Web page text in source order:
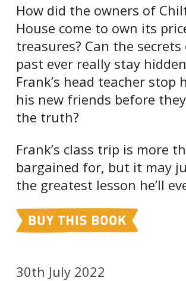
How did the owners of
House come to own its
treasures? Can the
past ever really stay
Frank’s head teacher stop
his new friends before
the truth?
Frank’s class trip is more
bargained for, but it may
the greatest lesson he’ll
30th July 2022